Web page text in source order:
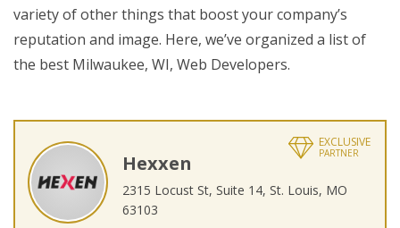
variety of other things that boost your company’s
reputation and image. Here, we’ve organized a list of
the best Milwaukee, WI, Web Developers.
EXCLUSIVE
PARTNER
Hexxen
2315 Locust St, Suite 14, St. Louis, MO
63103